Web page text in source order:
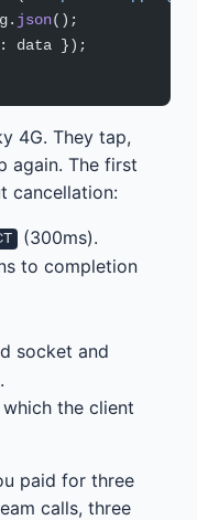
json();
data });
4G. They tap,
again. The first
cancellation:
(300ms).
to completion
socket and
the client
paid for three
calls, three